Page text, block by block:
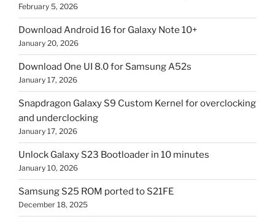
February 5, 2026
Download Android 16 for Galaxy Note 10+
January 20, 2026
Download One UI 8.0 for Samsung A52s
January 17, 2026
Snapdragon Galaxy S9 Custom Kernel for overclocking
and underclocking
January 17, 2026
Unlock Galaxy S23 Bootloader in 10 minutes
January 10, 2026
Samsung S25 ROM ported to S21FE
December 18, 2025